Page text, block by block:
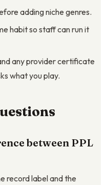
adding niche genres.
habit so staff can run it
any provider certificate
what you play.
between PPL
record label and the